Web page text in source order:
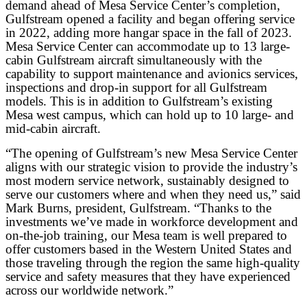
demand ahead of Mesa Service Center’s completion,
Gulfstream opened a facility and began offering service
in 2022, adding more hangar space in the fall of 2023.
Mesa Service Center can accommodate up to 13 large-
cabin Gulfstream aircraft simultaneously with the
capability to support maintenance and avionics services,
inspections and drop-in support for all Gulfstream
models. This is in addition to Gulfstream’s existing
Mesa west campus, which can hold up to 10 large- and
mid-cabin aircraft.
“The opening of Gulfstream’s new Mesa Service Center
aligns with our strategic vision to provide the industry’s
most modern service network, sustainably designed to
serve our customers where and when they need us,” said
Mark Burns, president, Gulfstream. “Thanks to the
investments we’ve made in workforce development and
on-the-job training, our Mesa team is well prepared to
offer customers based in the Western United States and
those traveling through the region the same high-quality
service and safety measures that they have experienced
across our worldwide network.”